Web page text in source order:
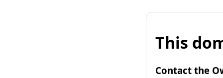
This
Contact the